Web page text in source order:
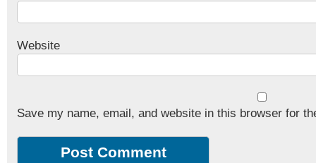
Website
Save my name, email, and website in this browser for